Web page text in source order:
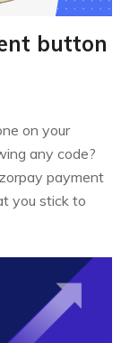
button
on your
any code?
payment
you stick to